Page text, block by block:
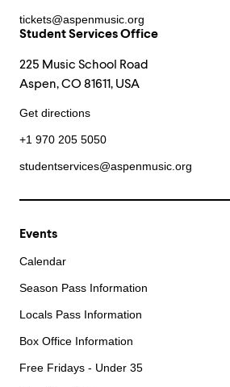
tickets@aspenmusic.org
Student Services Office
225 Music School Road
Aspen, CO 81611, USA
Get directions
+1 970 205 5050
studentservices@aspenmusic.org
Events
Calendar
Season Pass Information
Locals Pass Information
Box Office Information
Free Fridays - Under 35